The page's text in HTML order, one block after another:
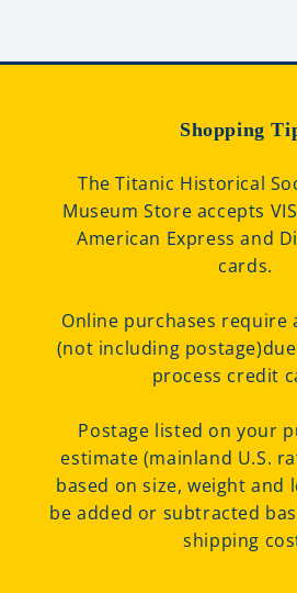
Shopping
The Titanic Historical
Museum Store accepts
American Express and
cards.
Online purchases require
(not including
process credit
Postage listed on your
estimate (mainland U.S.
based on size, weight and
be added or subtracted
shipping